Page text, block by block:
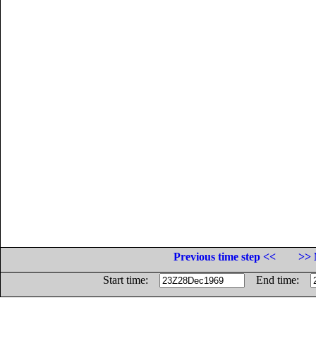
Previous time step <<
>>
Start time:
End time: